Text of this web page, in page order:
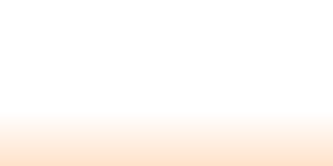
translations